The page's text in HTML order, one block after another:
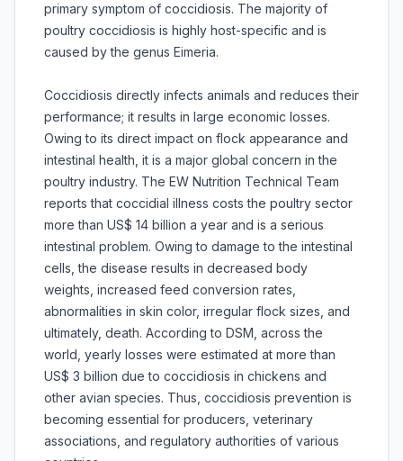
primary symptom of coccidiosis. The majority of
poultry coccidiosis is highly host-specific and is
caused by the genus Eimeria.
Coccidiosis directly infects animals and reduces their
performance; it results in large economic losses.
Owing to its direct impact on flock appearance and
intestinal health, it is a major global concern in the
poultry industry. The EW Nutrition Technical Team
reports that coccidial illness costs the poultry sector
more than US$ 14 billion a year and is a serious
intestinal problem. Owing to damage to the intestinal
cells, the disease results in decreased body
weights, increased feed conversion rates,
abnormalities in skin color, irregular flock sizes, and
ultimately, death. According to DSM, across the
world, yearly losses were estimated at more than
US$ 3 billion due to coccidiosis in chickens and
other avian species. Thus, coccidiosis prevention is
becoming essential for producers, veterinary
associations, and regulatory authorities of various